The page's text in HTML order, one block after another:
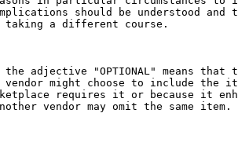
should be understood and
taking a different course.
the adjective "OPTIONAL" means that
vendor might choose to include the
requires it or because it
vendor may omit the same item.